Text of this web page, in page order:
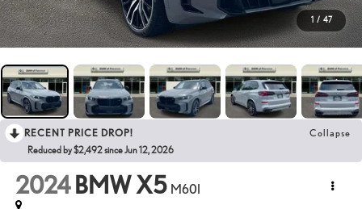
1 / 47
RECENT PRICE DROP! Collapse
Reduced by $2,492 since Jun 12, 2026
2024 BMW X5 M60I